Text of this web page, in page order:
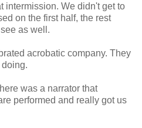
intermission. We didn't get to
on the first half, the rest
as well.
acrobatic company. They
was a narrator that
performed and really got us